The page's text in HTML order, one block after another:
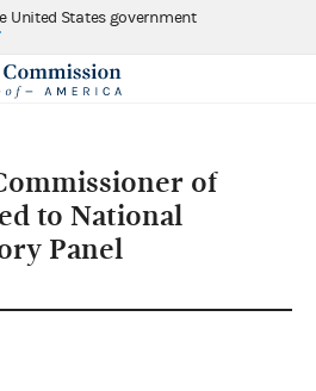
United States government
of
to National
Panel